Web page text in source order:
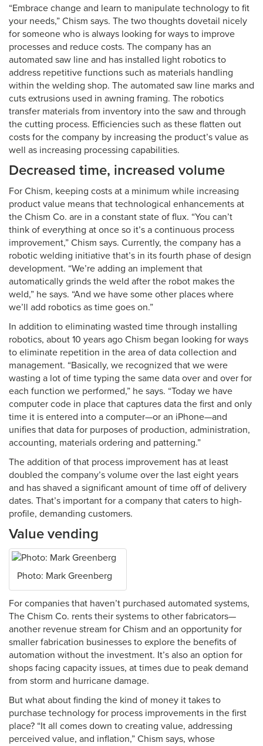
“Embrace change and learn to manipulate technology to fit
your needs,” Chism says. The two thoughts dovetail nicely
for someone who is always looking for ways to improve
processes and reduce costs. The company has an
automated saw line and has installed light robotics to
address repetitive functions such as materials handling
within the welding shop. The automated saw line marks and
cuts extrusions used in awning framing. The robotics
transfer materials from inventory into the saw and through
the cutting process. Efficiencies such as these flatten out
costs for the company by increasing the product’s value as
well as increasing processing capabilities.
Decreased time, increased volume
For Chism, keeping costs at a minimum while increasing
product value means that technological enhancements at
the Chism Co. are in a constant state of flux. “You can’t
think of everything at once so it’s a continuous process
improvement,” Chism says. Currently, the company has a
robotic welding initiative that’s in its fourth phase of design
development. “We’re adding an implement that
automatically grinds the weld after the robot makes the
weld,” he says. “And we have some other places where
we’ll add robotics as time goes on.”
In addition to eliminating wasted time through installing
robotics, about 10 years ago Chism began looking for ways
to eliminate repetition in the area of data collection and
management. “Basically, we recognized that we were
wasting a lot of time typing the same data over and over for
each function we performed,” he says. “Today we have
computer code in place that captures data the first and only
time it is entered into a computer—or an iPhone—and
unifies that data for purposes of production, administration,
accounting, materials ordering and patterning.”
The addition of that process improvement has at least
doubled the company’s volume over the last eight years
and has shaved a significant amount of time off of delivery
dates. That’s important for a company that caters to high-
profile, demanding customers.
Value vending
Photo: Mark Greenberg
For companies that haven’t purchased automated systems,
The Chism Co. rents their systems to other fabricators—
another revenue stream for Chism and an opportunity for
smaller fabrication businesses to explore the benefits of
automation without the investment. It’s also an option for
shops facing capacity issues, at times due to peak demand
from storm and hurricane damage.
But what about finding the kind of money it takes to
purchase technology for process improvements in the first
place? “It all comes down to creating value, addressing
perceived value, and inflation,” Chism says, whose